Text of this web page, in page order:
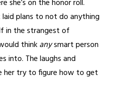
she’s on the honor roll.
plans to not do anything
in the strangest of
thinkanysmart person
into. The laughs and
her try to figure how to get